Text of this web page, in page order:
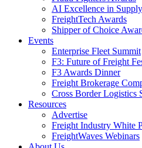
AI Excellence in
FreightTech Awards
Shipper of Choice
Events
Enterprise Fleet Summit
F3: Future of Freight
F3 Awards Dinner
Freight Brokerage
Cross Border Logistics
Resources
Advertise
Freight Industry White
FreightWaves Webinars